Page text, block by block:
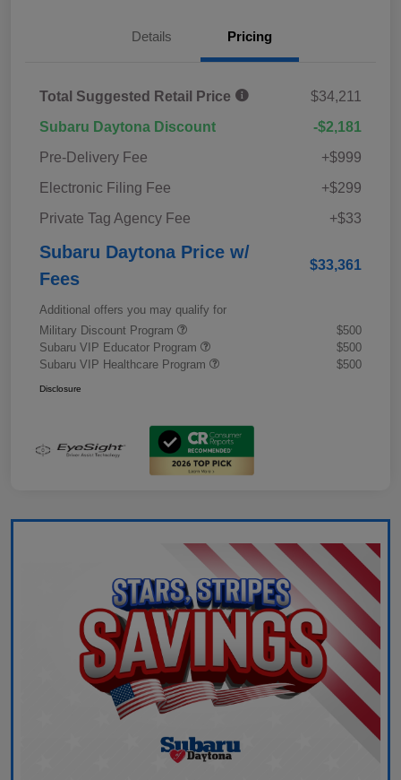
Details Pricing
Total Suggested Retail Price
$34,211
Subaru Daytona Discount
-$2,181
Pre-Delivery Fee
+$999
Electronic Filing Fee
+$299
Private Tag Agency Fee
+$33
Subaru Daytona Price w/
Fees
$33,361
Additional offers you may qualify for
Military Discount Program
$500
Subaru VIP Educator Program
$500
Subaru VIP Healthcare Program
$500
Disclosure